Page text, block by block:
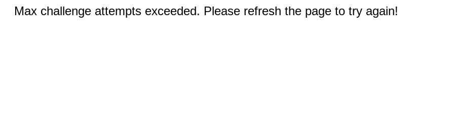
Max challenge attempts exceeded. Please refresh the page to try again!